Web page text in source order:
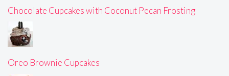
Chocolate Cupcakes with Coconut Pecan Frosting
Oreo Brownie Cupcakes